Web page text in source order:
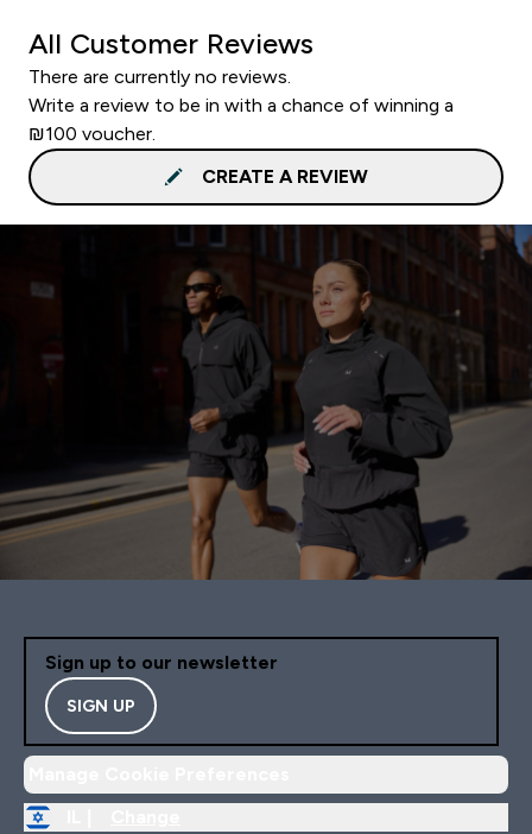
All Customer Reviews
There are currently no reviews.
Write a review to be in with a chance of winning a
₪100 voucher.
CREATE A REVIEW
Sign up to our newsletter
SIGN UP